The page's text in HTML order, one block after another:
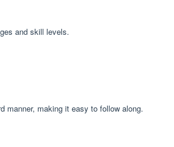
and skill levels.
manner, making it easy to follow along.